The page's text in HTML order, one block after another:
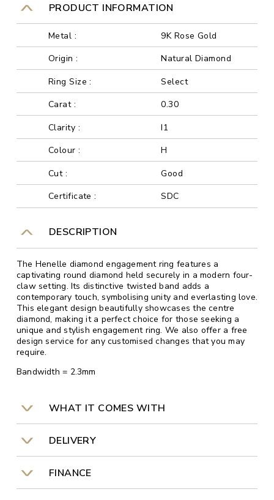
PRODUCT INFORMATION
Metal :
9K Rose Gold
Origin :
Natural Diamond
Ring Size :
Select
Carat :
0.30
Clarity :
I1
Colour :
H
Cut :
Good
Certificate :
SDC
DESCRIPTION
The Henelle diamond engagement ring features a
captivating round diamond held securely in a modern four-
claw setting. Its distinctive twisted band adds a
contemporary touch, symbolising unity and everlasting love.
This elegant design beautifully showcases the centre
diamond, making it a perfect choice for those seeking a
unique and stylish engagement ring. We also offer a free
design service for any customised changes that you may
require.
Bandwidth = 2.3mm
WHAT IT COMES WITH
DELIVERY
FINANCE